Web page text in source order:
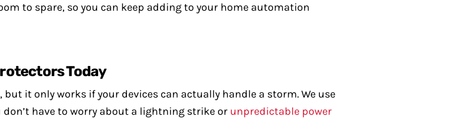
to spare, so you can keep adding to your home automation
Today
it only works if your devices can actually handle a storm. We use
have to worry about a lightning strike or unpredictable power